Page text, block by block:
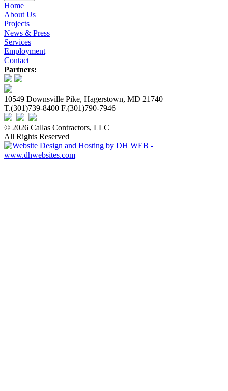
Home
About Us
Projects
News & Press
Services
Employment
Contact
Partners:
10549 Downsville Pike, Hagerstown, MD 21740
T.(301)739-8400 F.(301)790-7946
© 2026 Callas Contractors, LLC
All Rights Reserved